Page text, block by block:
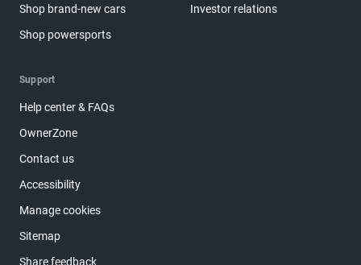
Shop brand-new cars
Shop powersports
Investor relations
Support
Help center & FAQs
OwnerZone
Contact us
Accessibility
Manage cookies
Sitemap
Share feedback